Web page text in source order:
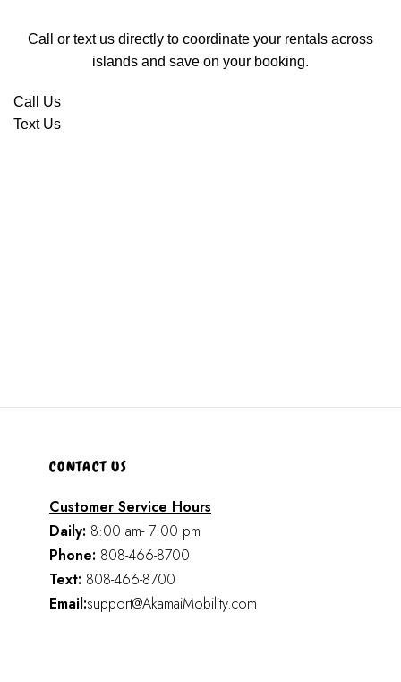
Call or text us directly to coordinate your rentals across
islands and save on your booking.
Call Us
Text Us
CONTACT US
Customer Service Hours
Daily: 8:00 am- 7:00 pm
Phone: 808-466-8700
Text: 808-466-8700
Email:support@AkamaiMobility.com